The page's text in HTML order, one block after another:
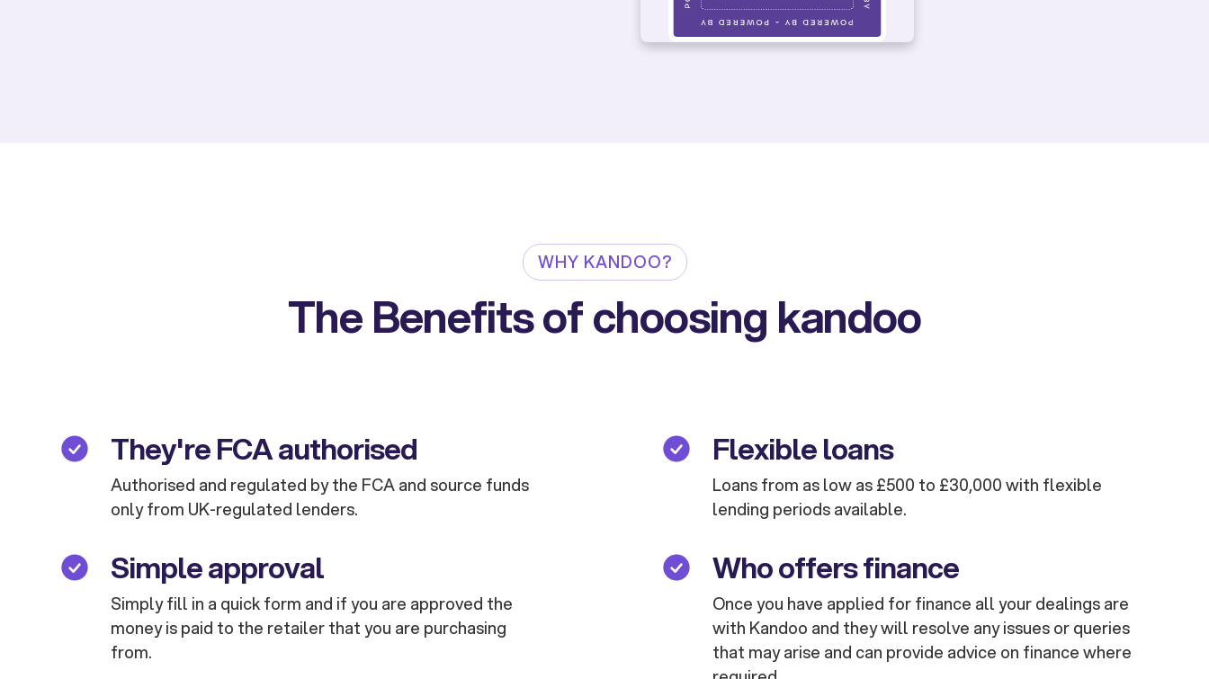
WHY KANDOO?
The Benefits of choosing kandoo
They're FCA authorised
Authorised and regulated by the FCA and source funds
only from UK-regulated lenders.
Simple approval
Simply fill in a quick form and if you are approved the
money is paid to the retailer that you are purchasing
from.
Flexible loans
Loans from as low as £500 to £30,000 with flexible
lending periods available.
Who offers finance
Once you have applied for finance all your dealings are
with Kandoo and they will resolve any issues or queries
that may arise and can provide advice on finance where